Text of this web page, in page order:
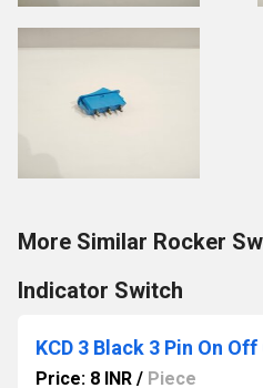
More Similar Rocker
Indicator Switch
KCD 3 Black 3 Pin On Off
Price: 8 INR / Piece